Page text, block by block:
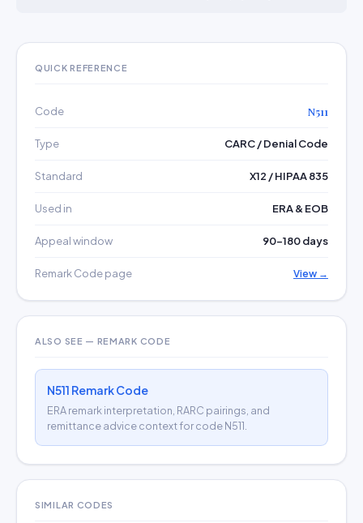
QUICK REFERENCE
Code N511
Type CARC / Denial Code
Standard X12 / HIPAA 835
Used in ERA & EOB
Appeal window 90–180 days
Remark Code page View →
ALSO SEE — REMARK CODE
N511 Remark Code
ERA remark interpretation, RARC pairings, and
remittance advice context for code N511.
SIMILAR CODES